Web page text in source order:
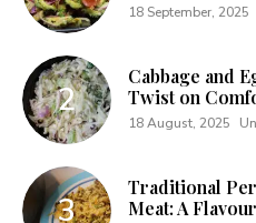
18 September, 2025
Cabbage and
Twist on
18 August, 2025
Traditional
Meat: A